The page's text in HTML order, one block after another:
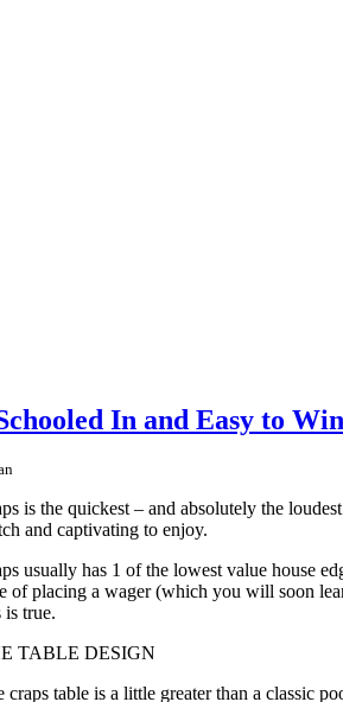
In and Easy to Win
is the quickest – and absolutely the
and captivating to enjoy.
usually has 1 of the lowest value house
of placing a wager (which you will soon
is true.
TABLE DESIGN
craps table is a little greater than a classic